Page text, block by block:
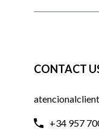
CONTACT
+34 957